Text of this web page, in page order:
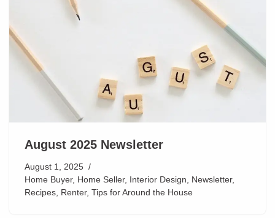
August 2025 Newsletter
August 1, 2025
Home Buyer, Home Seller, Interior Design Newsletter,
Recipes
Renter, Tips for Around the House